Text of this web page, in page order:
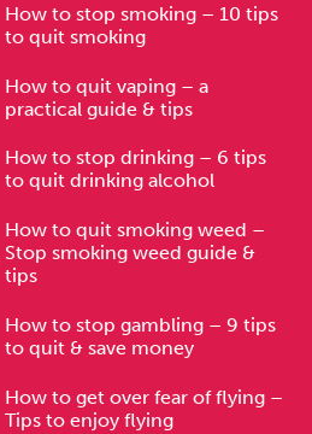
How to stop smoking – 10 tips
to quit smoking
How to quit vaping – a
practical guide & tips
How to stop drinking – 6 tips
to quit drinking alcohol
How to quit smoking weed –
Stop smoking weed guide &
tips
How to stop gambling – 9 tips
to quit & save money
How to get over fear of flying –
Tips to enjoy flying